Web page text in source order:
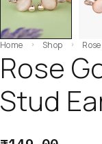
Home Shop
Rose
Stud